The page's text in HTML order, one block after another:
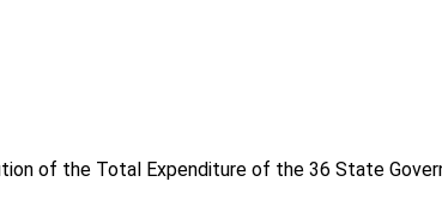
of the Total Expenditure of the 36 State